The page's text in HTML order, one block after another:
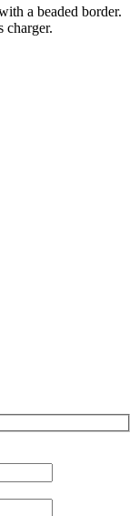
a beaded border.
charger.